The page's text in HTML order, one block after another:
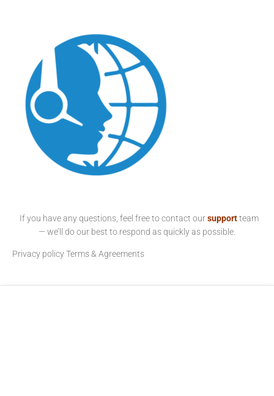
If you have any questions, feel free to contact oursupport team
— we’ll do our best to respond as quickly as possible.
Privacy policyTerms & Agreements